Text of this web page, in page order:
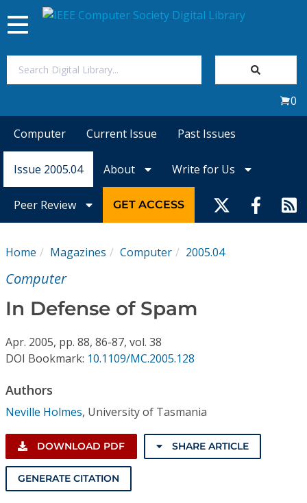
Magazines
Conference Proceedings
Individual CSDL Subscriptions
Institutional CSDL
Subscriptions
Resources
Toggle
navigation
0
Computer Current Issue Past Issues
Issue 2005.04 About Write for Us
Peer Review GET ACCESS
Home Magazines Computer 2005.04
Computer
In Defense of Spam
Apr. 2005, pp. 88, 86-87, vol. 38
DOI Bookmark: 10.1109/MC.2005.128
Authors
Neville Holmes, University of Tasmania
DOWNLOAD PDF SHARE ARTICLE
GENERATE CITATION